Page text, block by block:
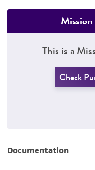
This is a
Check
Documentation